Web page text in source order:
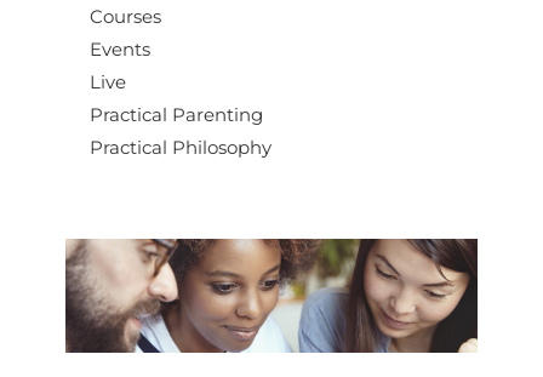
Courses
Events
Live
Practical Parenting
Practical Philosophy